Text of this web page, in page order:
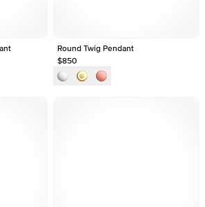
Round Twig Pendant
$850